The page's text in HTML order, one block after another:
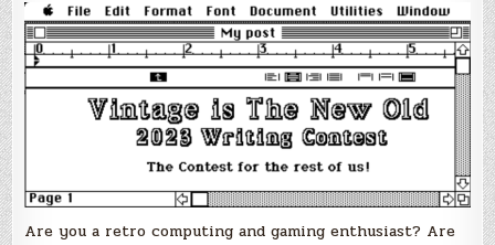
is
the
New
Old”
–
The
contest
for
the
rest
of
us!
Are you a retro computing and gaming enthusiast? Are